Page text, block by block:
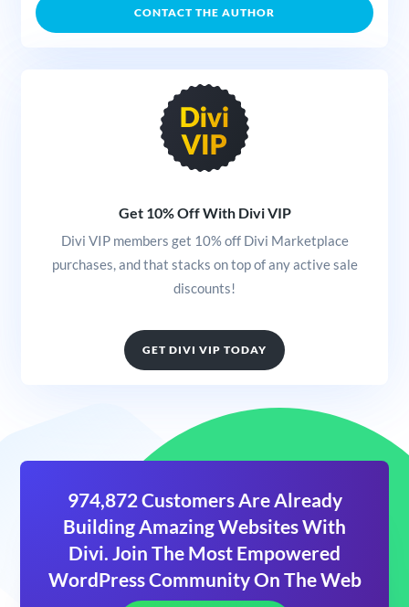
CONTACT THE AUTHOR
Get 10% Off With Divi VIP
Divi VIP members get 10% off Divi Marketplace
purchases, and that stacks on top of any active sale
discounts!
GET DIVI VIP TODAY
974,872 Customers Are Already
Building Amazing Websites With
Divi. Join The Most Empowered
WordPress Community On The Web